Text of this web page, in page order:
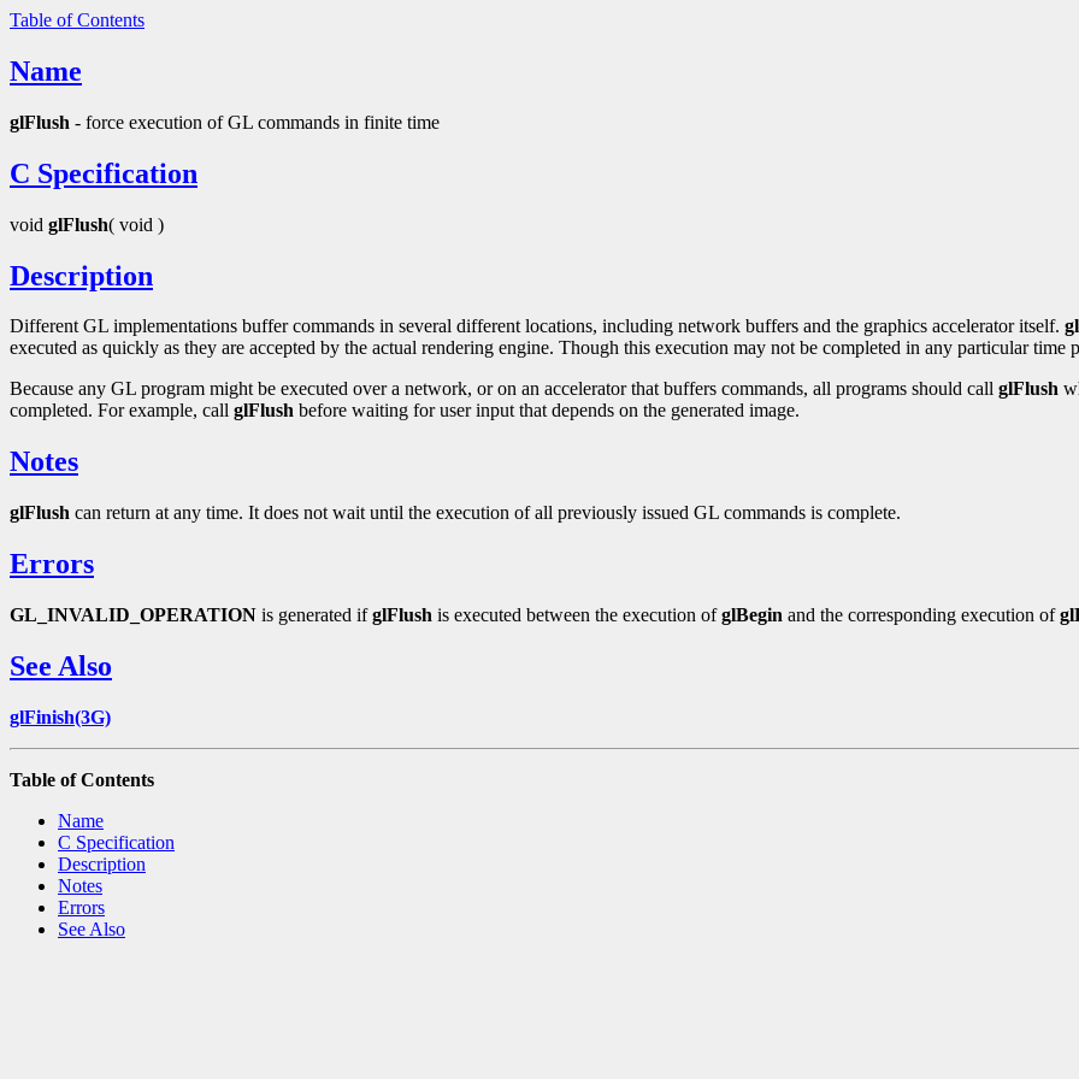
Table of Contents
Name
glFlush - force execution of GL commands in finite time
C Specification
void glFlush( void )
Description
Different GL implementations buffer commands in several different locations, including network buffers and the graphics accelerator itself.
executed as quickly as they are accepted by the actual rendering engine. Though this execution may not be completed in any particular time
Because any GL program might be executed over a network, or on an accelerator that buffers commands, all programs should call glFlush
completed. For example, call glFlush before waiting for user input that depends on the generated image.
Notes
glFlush can return at any time. It does not wait until the execution of all previously issued GL commands is complete.
Errors
GL_INVALID_OPERATION is generated ifglFlush is executed between the execution ofglBegin and the corresponding execution of
See Also
glFinish(3G)
Table of Contents
Name
C Specification
Description
Notes
Errors
See Also